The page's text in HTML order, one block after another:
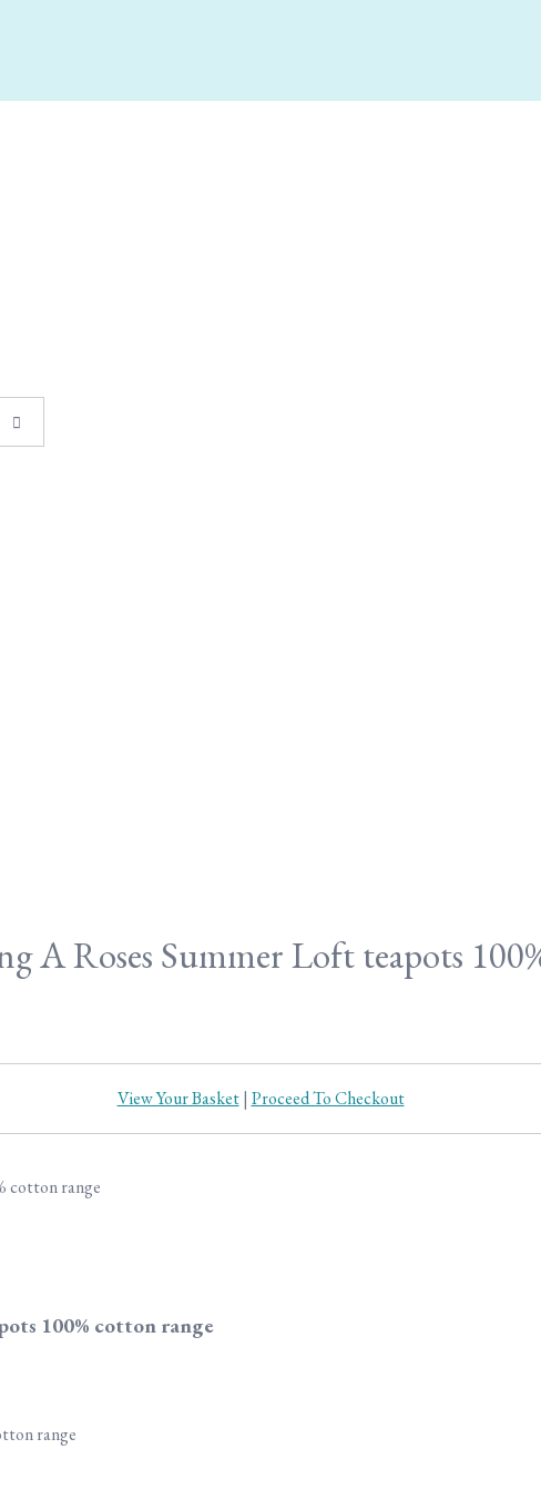
A Roses Summer Loft teapots
View Your Basket| Proceed To Checkout
100% cotton range
range